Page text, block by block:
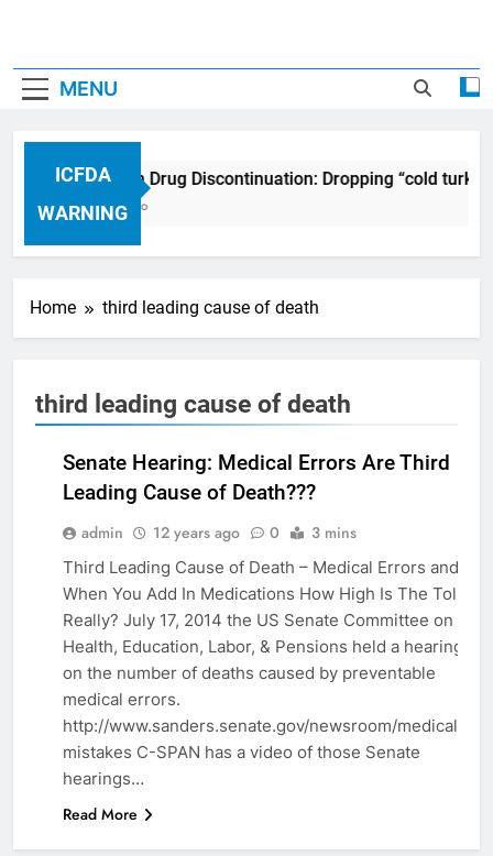
MENU
ICFDA
WARNING
ICFDA on Drug Discontinuation: Dropping “cold
17 Years Ago
Home third leading cause of death
third leading cause of death
EDUCATION
Senate Hearing: Medical Errors Are Third
Leading Cause of Death???
admin 12 years ago 0 3 mins
Third Leading Cause of Death – Medical Errors and
When You Add In Medications How High Is The Toll
Really? July 17, 2014 the US Senate Committee on
Health, Education, Labor, & Pensions held a hearing
on the number of deaths caused by preventable
medical errors.
http://www.sanders.senate.gov/newsroom/medical-
mistakes C-SPAN has a video of those Senate
hearings…
Read More